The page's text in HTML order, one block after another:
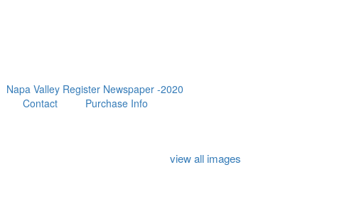
Napa Valley Register Newspaper -2020
Contact
Purchase Info
view all images